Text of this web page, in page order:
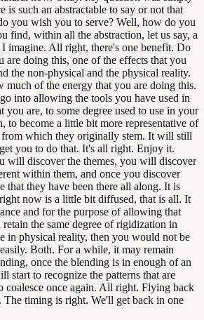
is such an abstractable to say or not that
you wish you to serve? Well, how do you
find, within all the abstraction, let us say, a
imagine. All right, there's one benefit. Do
are doing this, one of the effects that you
the non-physical and the physical reality.
of the energy that you are doing this.
into allowing the tools you have used in
you are, to some degree used to use in your
to become a little bit more representative of
which they originally stem. It will still
you to do that. It's all right. Enjoy it.
will discover the themes, you will discover
within them, and once you discover
that they have been there all along. It is
now is a little bit diffused, that is all. It
and for the purpose of allowing that
the same degree of rigidization in
in physical reality, then you would not be
Both. For a while, it may remain
once the blending is in enough of an
start to recognize the patterns that are
coalesce once again. All right. Flying back
The timing is right. We'll get back in one